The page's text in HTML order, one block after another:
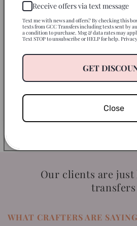
Browse 500+ ready-to-press designs.
Our clients are
transfers
WHAT CRAFTERS ARE
Receive offers via text message
Text me with news and offers? By checking this
texts from GCC Transfers including texts sent by
a condition to purchase. Msg & data rates may
Text STOP to unsubscribe or HELP for help.
GET
Close